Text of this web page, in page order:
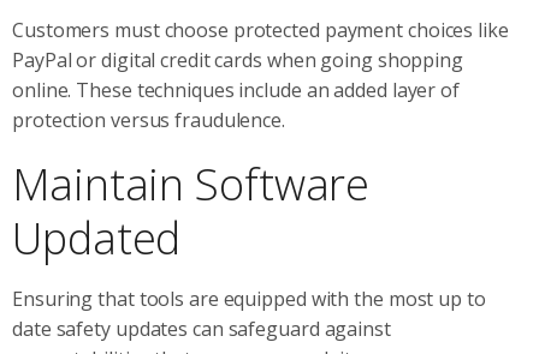
Customers must choose protected payment choices like
PayPal or digital credit cards when going shopping
online. These techniques include an added layer of
protection versus fraudulence.
Maintain Software
Updated
Ensuring that tools are equipped with the most up to
date safety updates can safeguard against